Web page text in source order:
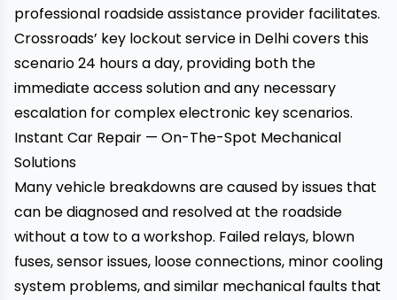
professional roadside assistance provider facilitates.
Crossroads’ key lockout service in Delhicovers this
scenario 24 hours a day, providing both the
immediate access solution and any necessary
escalation for complex electronic key scenarios.
Instant Car Repair — On-The-Spot Mechanical
Solutions
Many vehicle breakdowns are caused by issues that
can be diagnosed and resolved at the roadside
without a tow to a workshop. Failed relays, blown
fuses, sensor issues, loose connections, minor cooling
system problems, and similar mechanical faults that